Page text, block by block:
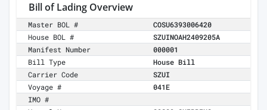
Bill of Lading Overview
Master BOL #
COSU6393006420
House BOL #
SZUINOAH2409205A
Manifest Number
000001
Bill Type
House Bill
Carrier Code
SZUI
Voyage #
041E
IMO #